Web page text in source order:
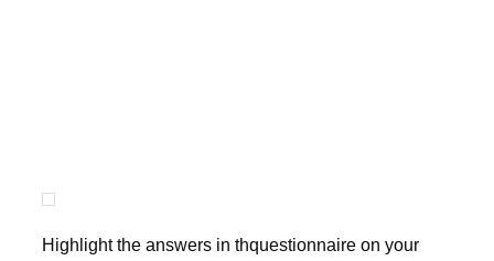
Highlight the answers in thquestionnaire on your